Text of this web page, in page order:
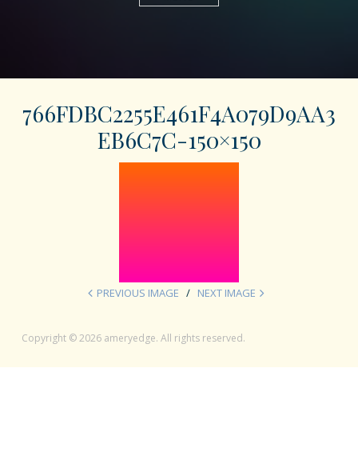
766FDBC2255E461F4A079D9AA3
EB6C7C-150×150
PREVIOUS IMAGE NEXT IMAGE
Copyright © 2026 ameryedge. All rights reserved.